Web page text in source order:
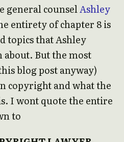
general counselAshley
entirety of chapter 8 is
topics that Ashley
about. But the most
blog post anyway)
copyright and what the
I wont quote the entire
to